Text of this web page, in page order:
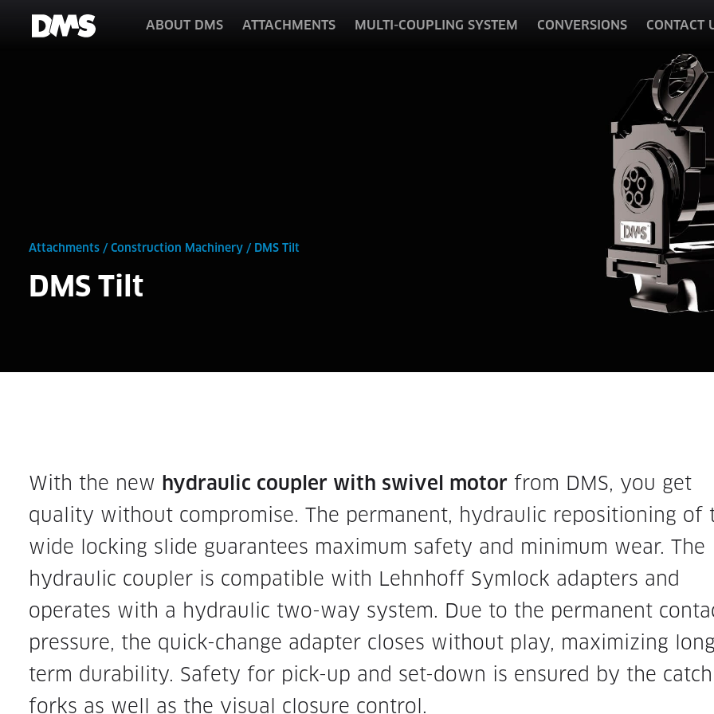
ABOUT DMS ATTACHMENTS MULTI-COUPLING SYSTEM CONVERSIONS CONTACT
Attachments /Construction Machinery / DMS Tilt
DMS Tilt
With the new hydraulic coupler with swivel motor from DMS, you get
quality without compromise. The permanent, hydraulic repositioning of
wide locking slide guarantees maximum safety and minimum wear. The
hydraulic coupler is compatible with Lehnhoff Symlock adapters and
operates with a hydraulic two-way system. Due to the permanent
pressure, the quick-change adapter closes without play, maximizing
term durability. Safety for pick-up and set-down is ensured by the catch
forks as well as the visual closure control.